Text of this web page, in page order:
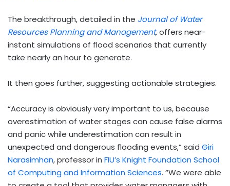
The breakthrough, detailed in the Journal of Water
Resources Planning and Management, offers near-
instant simulations of flood scenarios that currently
take nearly an hour to generate.
It then goes further, suggesting actionable strategies.
“Accuracy is obviously very important to us, because
overestimation of water stages can cause false alarms
and panic while underestimation can result in
unexpected and dangerous flooding events,” said Giri
Narasimhan, professor in FIU’s Knight Foundation School
of Computing and Information Sciences. “We were able